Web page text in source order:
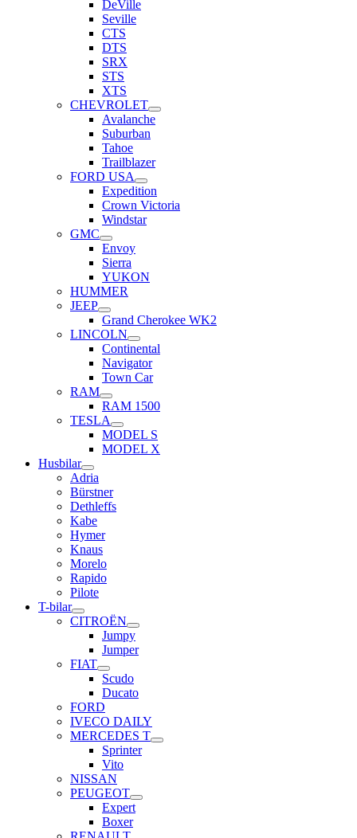
DeVille
Seville
CTS
DTS
SRX
STS
XTS
CHEVROLET
Avalanche
Suburban
Tahoe
Trailblazer
FORD USA
Expedition
Crown Victoria
Windstar
GMC
Envoy
Sierra
YUKON
HUMMER
JEEP
Grand Cherokee WK2
LINCOLN
Continental
Navigator
Town Car
RAM
RAM 1500
TESLA
MODEL S
MODEL X
Husbilar
Adria
Bürstner
Dethleffs
Kabe
Hymer
Knaus
Morelo
Rapido
Pilote
T-bilar
CITROËN
Jumpy
Jumper
FIAT
Scudo
Ducato
FORD
IVECO DAILY
MERCEDES T
Sprinter
Vito
NISSAN
PEUGEOT
Expert
Boxer